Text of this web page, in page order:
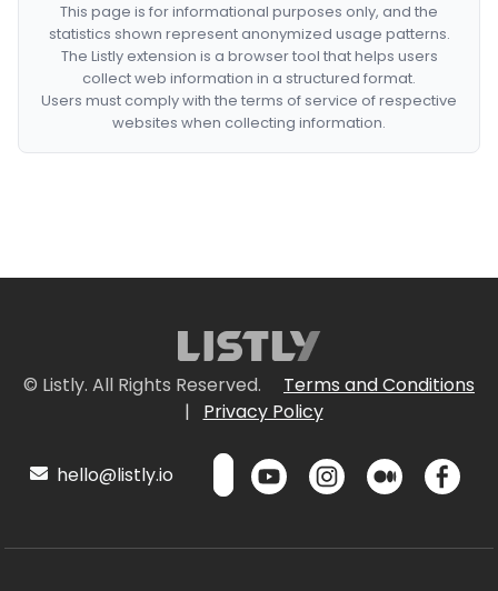
This page is for informational purposes only, and the
statistics shown represent anonymized usage patterns.
The Listly extension is a browser tool that helps users
collect web information in a structured format.
Users must comply with the terms of service of respective
websites when collecting information.
© Listly. All Rights Reserved.
Terms and Conditions
|
Privacy Policy
hello@listly.io